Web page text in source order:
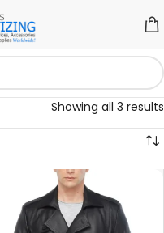
Showing all 3 results